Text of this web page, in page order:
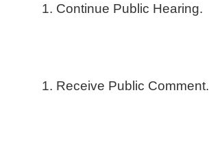
Continue Public Hearing.
Receive Public Comment.